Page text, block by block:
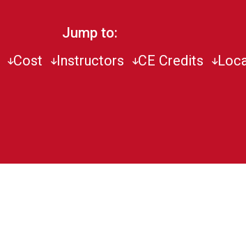
Jump to:
Cost Instructors CE Credits